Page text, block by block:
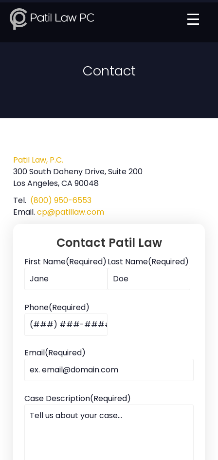
Contact
Patil Law, P.C.
300 South Doheny Drive, Suite 200
Los Angeles, CA 90048
Tel. (800) 950-6553
Email.cp@patillaw.com
Contact Patil Law
First Name(Required)Last Name(Required)
Phone(Required)
Email(Required)
Case Description(Required)